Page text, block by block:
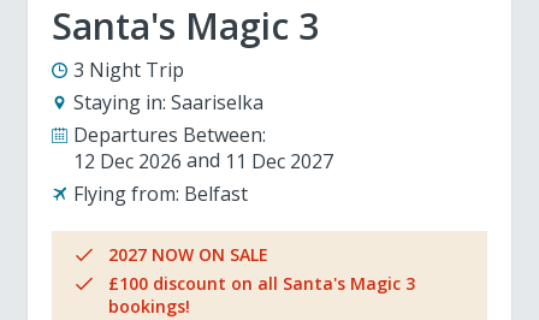
Santa's Magic 3
3 Night Trip
Staying in: Saariselka
Departures Between:
12 Dec 2026
11 Dec 2027
Flying from: Belfast
2027 NOW ON SALE
£100 discount on all Santa's Magic 3
bookings!